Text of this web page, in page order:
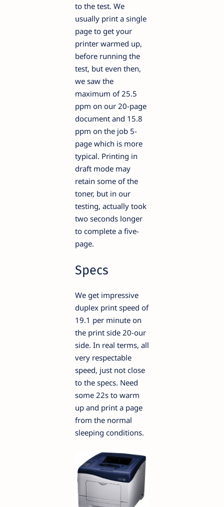
to the test. We
usually print a single
page to get your
printer warmed up,
before running the
test, but even then,
we saw the
maximum of 25.5
ppm on our 20-page
document and 15.8
ppm on the job 5-
page which is more
typical. Printing in
draft mode may
retain some of the
toner, but in our
testing, actually took
two seconds longer
to complete a five-
page.
Specs
We get impressive
duplex print speed of
19.1 per minute on
the print side 20-our
side. In real terms, all
very respectable
speed, just not close
to the specs. Need
some 22s to warm
up and print a page
from the normal
sleeping conditions.